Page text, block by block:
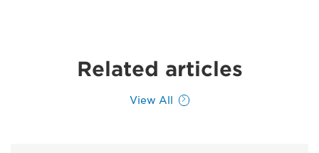
Related articles
View All